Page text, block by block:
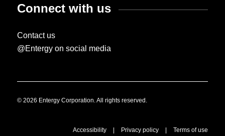
Connect with us
Contact us
@Entergy on social media
© 2026 Entergy Corporation. All rights reserved.
Accessibility Privacy policy Terms of use